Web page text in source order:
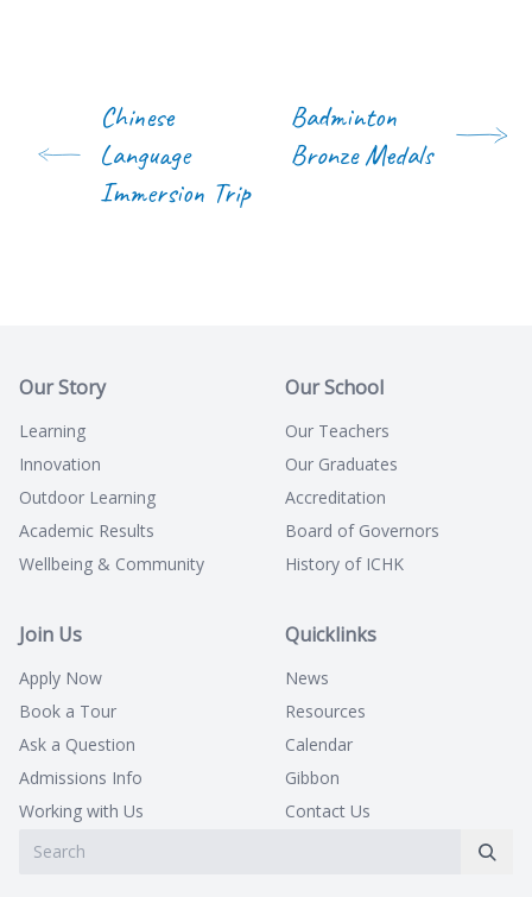
Chinese
Language
Immersion Trip
Badminton
Bronze Medals
Our Story
Learning
Innovation
Outdoor Learning
Academic Results
Wellbeing & Community
Our School
Our Teachers
Our Graduates
Accreditation
Board of Governors
History of ICHK
Join Us
Apply Now
Book a Tour
Ask a Question
Admissions Info
Working with Us
Quicklinks
News
Resources
Calendar
Gibbon
Contact Us